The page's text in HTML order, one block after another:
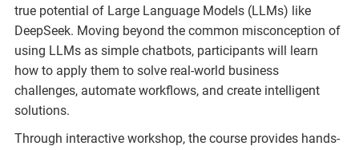
true potential of Large Language Models (LLMs) like
DeepSeek. Moving beyond the common misconception of
using LLMs as simple chatbots, participants will learn
how to apply them to solve real-world business
challenges, automate workflows, and create intelligent
solutions.
Through interactive workshop, the course provides hands-